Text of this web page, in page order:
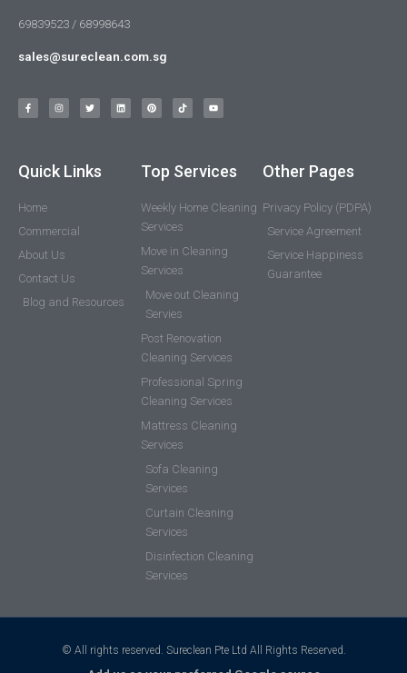
69839523 / 68998643
sales@sureclean.com.sg
Quick Links
Home
Commercial
About Us
Contact Us
Blog and Resources
Top Services
Weekly Home Cleaning
Services
Move in Cleaning
Services
Move out Cleaning
Servies
Post Renovation
Cleaning Services
Professional Spring
Cleaning Services
Mattress Cleaning
Services
Sofa Cleaning
Services
Curtain Cleaning
Services
Disinfection Cleaning
Services
Other Pages
Privacy Policy (PDPA)
Service Agreement
Service Happiness
Guarantee
© All rights reserved. Sureclean Pte Ltd All Rights Reserved.